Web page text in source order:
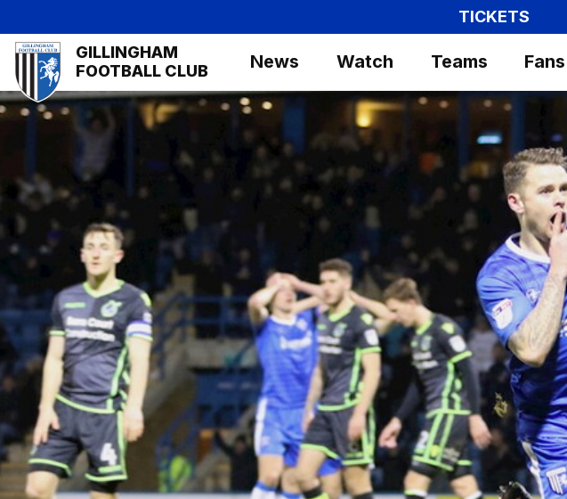
to
main
content
TICKETS
Mega
Navigation
GILLINGHAM
FOOTBALL CLUB
News Watch Teams Fans